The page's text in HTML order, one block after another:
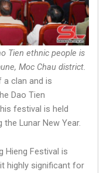
Tien ethnic people is
Moc Chau district.
a clan and is
Dao Tien
festival is held
Lunar New Year.
Hieng Festival is
highly significant for